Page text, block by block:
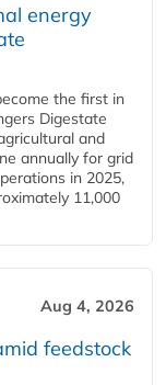
energy
the first in
Digestate
and
annually for grid
in 2025,
11,000
Aug 4, 2026
feedstock